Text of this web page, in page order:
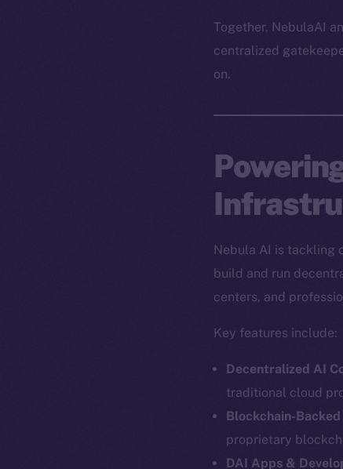
Together, NebulaAI
centralized
on.
Nebula AI is tackling
build and run
centers, and
Key features include:
Decentralized AI
traditional cloud
Blockchain-
proprietary
DAI Apps &
The new